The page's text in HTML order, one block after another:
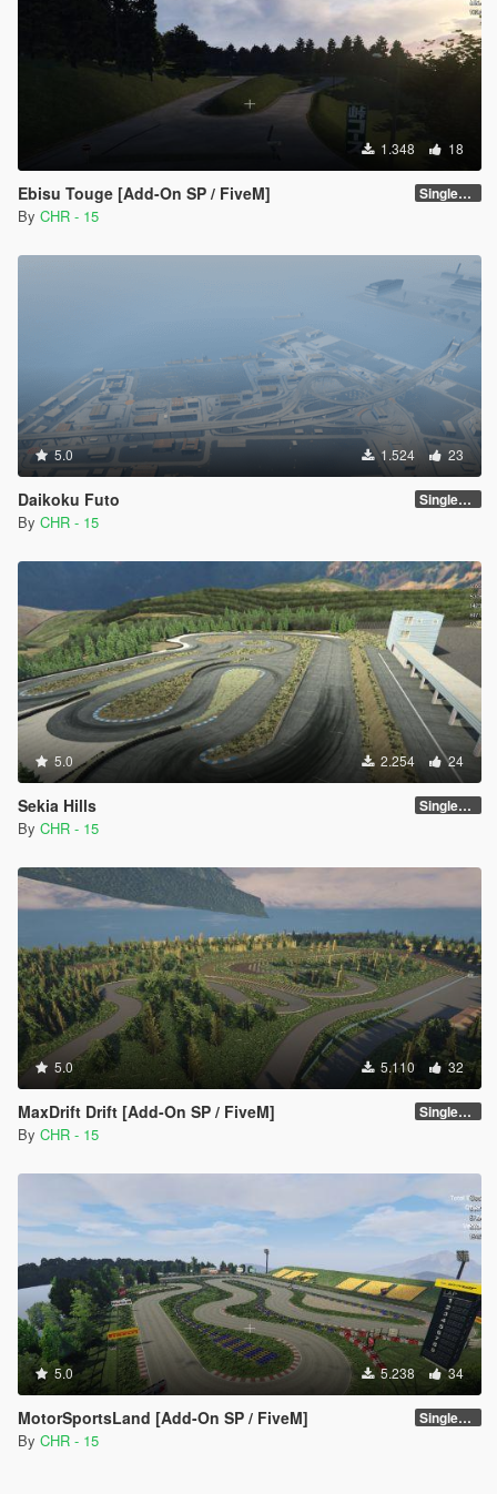
1.348 18
Ebisu Touge [Add-On SP / FiveM] SinglePlayer [Addon] 1.0
By CHR - 15
5.0 1.524 23
Daikoku Futo SinglePlayer [Addon] 1.1
By CHR - 15
5.0 2.254 24
Sekia Hills SinglePlayer [Addon] 1.0
By CHR - 15
5.0 5.110 32
MaxDrift Drift [Add-On SP / FiveM] SinglePlayer [Addon] 1.1
By CHR - 15
5.0 5.238 34
MotorSportsLand [Add-On SP / FiveM] SinglePlayer [Addon] 1.2
By CHR - 15